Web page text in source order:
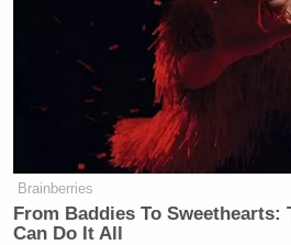
Leon Panetta
Over Reports of
Brainberries
From Baddies To Sweethearts:
Can Do It All